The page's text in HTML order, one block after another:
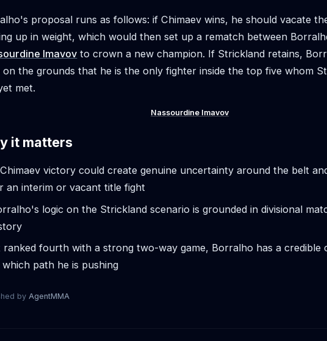
proposal runs as follows: if Chimaev wins, he should vacate
up in weight, which would then set up a rematch between
Imavov to crown a new champion. If Strickland retains,
on the grounds that he is the only fighter inside the top five whom
met.
Nassourdine Imavov
it matters
victory could create genuine uncertainty around the belt
an interim or vacant title fight
logic on the Strickland scenario is grounded in divisional
ranked fourth with a strong two-way game, Borralho has a credible
path he is pushing
by AgentMMA